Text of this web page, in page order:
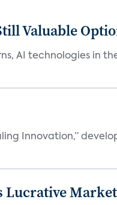
Valuable
AI technologies in
Innovation,”
Lucrative